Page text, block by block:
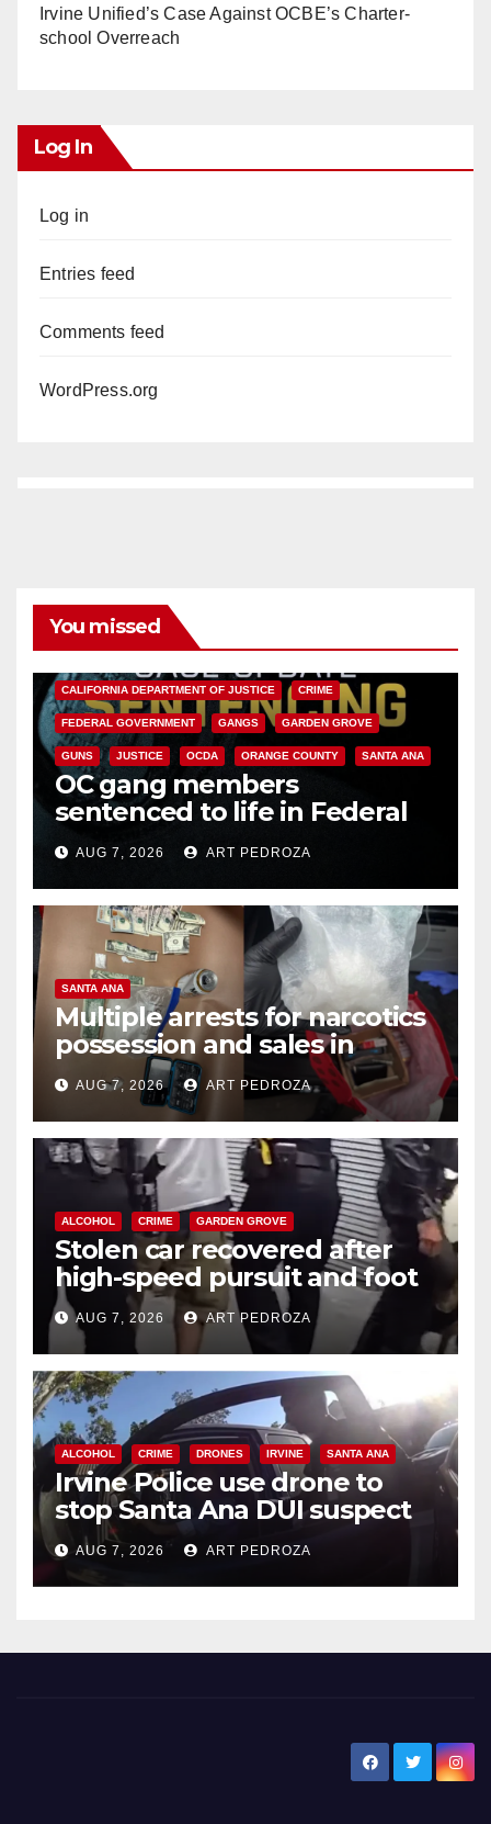
Irvine Unified’s Case Against OCBE’s Charter-
school Overreach
Log In
Log in
Entries feed
Comments feed
WordPress.org
You missed
CALIFORNIA DEPARTMENT OF JUSTICE CRIME
FEDERAL GOVERNMENT GANGS GARDEN GROVE
GUNS JUSTICE OCDA ORANGE COUNTY SANTA ANA
OC gang members
sentenced to life in Federal
prison over Mexican Mafia hit
AUG 7, 2026 ART PEDROZA
SANTA ANA
Multiple arrests for narcotics
possession and sales in
coastal OC
AUG 7, 2026 ART PEDROZA
ALCOHOL CRIME GARDEN GROVE
Stolen car recovered after
high-speed pursuit and foot
chase in west OC
AUG 7, 2026 ART PEDROZA
ALCOHOL CRIME DRONES IRVINE SANTA ANA
Irvine Police use drone to
stop Santa Ana DUI suspect
after near-miss collision
AUG 7, 2026 ART PEDROZA